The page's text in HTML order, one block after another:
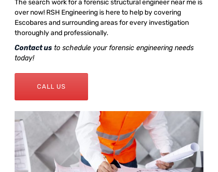
The search work for a forensic structural engineer near me is
over now! RSH Engineering is here to help by covering
Escobares and surrounding areas for every investigation
thoroughly and professionally.
Contact us to schedule your forensic engineering needs
today!
CALL US